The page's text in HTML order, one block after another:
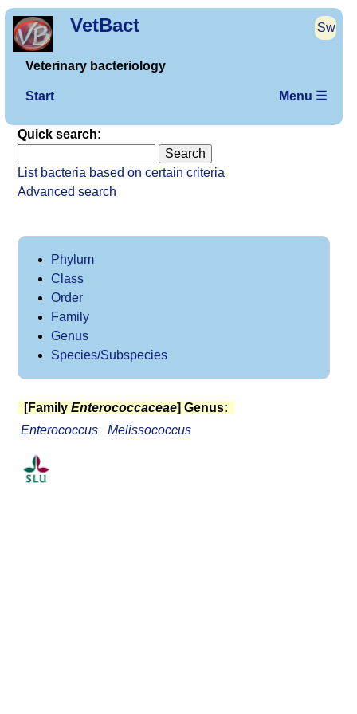
VetBact Sw
Veterinary bacteriology
Start Menu ☰
Quick search:
List bacteria based on certain criteria
Advanced search
Phylum
Class
Order
Family
Genus
Species/Subspecies
[Family Enterococcaceae] Genus:
Enterococcus
Melissococcus